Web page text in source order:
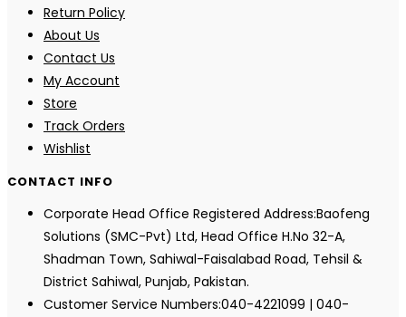
Return Policy
About Us
Contact Us
My Account
Store
Track Orders
Wishlist
CONTACT INFO
Corporate Head Office Registered Address:Baofeng
Solutions (SMC-Pvt) Ltd, Head Office H.No 32-A,
Shadman Town, Sahiwal-Faisalabad Road, Tehsil &
District Sahiwal, Punjab, Pakistan.
Customer Service Numbers:040-4221099 | 040-